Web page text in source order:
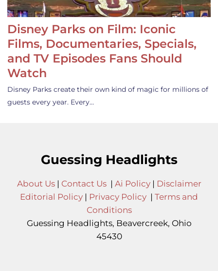
Disney Parks on Film: Iconic
Films, Documentaries, Specials,
and TV Episodes Fans Should
Watch
Disney Parks create their own kind of magic for millions of
guests every year. Every…
Guessing Headlights
About Us| Contact Us| Ai Policy| Disclaimer
Editorial Policy | Privacy Policy | Terms and
Conditions
Guessing Headlights, Beavercreek, Ohio
45430